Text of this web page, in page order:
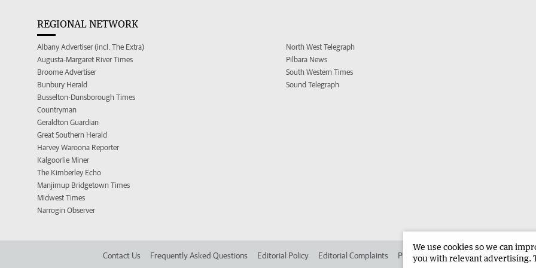
REGIONAL NETWORK
Albany Advertiser (incl. The Extra)
Augusta-Margaret River Times
Broome Advertiser
Bunbury Herald
Busselton-Dunsborough Times
Countryman
Geraldton Guardian
Great Southern Herald
Harvey Waroona Reporter
Kalgoorlie Miner
The Kimberley Echo
Manjimup Bridgetown Times
Midwest Times
Narrogin Observer
North West Telegraph
Pilbara News
South Western Times
Sound Telegraph
Contact Us Frequently Asked Questions Editorial Policy Editorial Complaints Place an ad in The West Advertise in
We use cookies so we can
you with relevant advertising.